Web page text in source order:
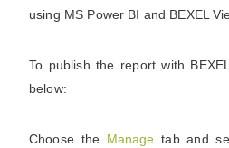
using MS Power BI and BEXEL
To publish the report with
below:
Choose the Manage tab and